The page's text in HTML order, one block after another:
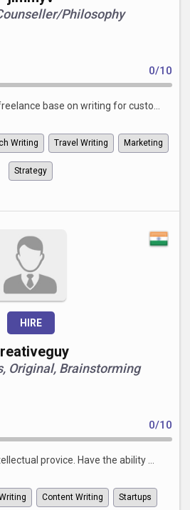
Philosophy
0/10
base on writing for custo...
Writing Travel Writing Marketing
Strategy
HIRE
Original, Brainstorming
0/10
provice. Have the ability ...
Content Writing Startups